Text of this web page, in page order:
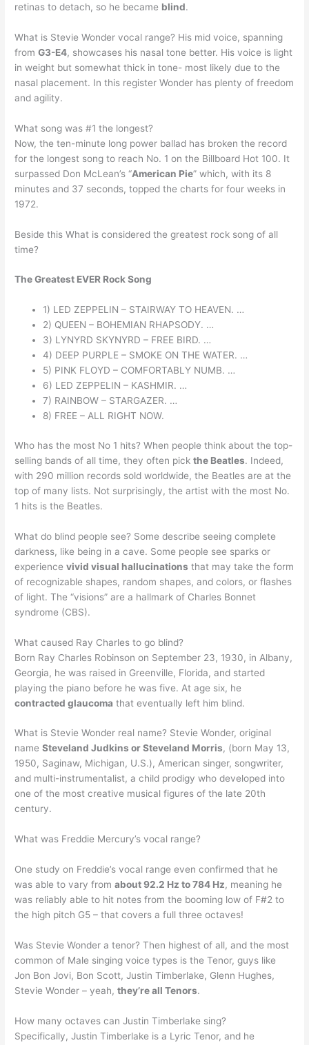
retinas to detach, so he became blind.
What is Stevie Wonder vocal range? His mid voice, spanning
fromG3-E4, showcases his nasal tone better. His voice is light
in weight but somewhat thick in tone- most likely due to the
nasal placement. In this register Wonder has plenty of freedom
and agility.
What song was #1 the longest?
Now, the ten-minute long power ballad has broken the record
for the longest song to reach No. 1 on the Billboard Hot 100. It
surpassed Don McLean’s “American Pie” which, with its 8
minutes and 37 seconds, topped the charts for four weeks in
1972.
Beside this What is considered the greatest rock song of all
time?
The Greatest EVER Rock Song
1) LED ZEPPELIN – STAIRWAY TO HEAVEN. …
2) QUEEN – BOHEMIAN RHAPSODY. …
3) LYNYRD SKYNYRD – FREE BIRD. …
4) DEEP PURPLE – SMOKE ON THE WATER. …
5) PINK FLOYD – COMFORTABLY NUMB. …
6) LED ZEPPELIN – KASHMIR. …
7) RAINBOW – STARGAZER. …
8) FREE – ALL RIGHT NOW.
Who has the most No 1 hits? When people think about the top-
selling bands of all time, they often pickthe Beatles. Indeed,
with 290 million records sold worldwide, the Beatles are at the
top of many lists. Not surprisingly, the artist with the most No.
1 hits is the Beatles.
What do blind people see? Some describe seeing complete
darkness, like being in a cave. Some people see sparks or
experiencevivid visual hallucinations that may take the form
of recognizable shapes, random shapes, and colors, or flashes
of light. The “visions” are a hallmark of Charles Bonnet
syndrome (CBS).
What caused Ray Charles to go blind?
Born Ray Charles Robinson on September 23, 1930, in Albany,
Georgia, he was raised in Greenville, Florida, and started
playing the piano before he was five. At age six, he
contracted glaucoma that eventually left him blind.
What is Stevie Wonder real name? Stevie Wonder, original
nameSteveland Judkins or Steveland Morris, (born May 13,
1950, Saginaw, Michigan, U.S.), American singer, songwriter,
and multi-instrumentalist, a child prodigy who developed into
one of the most creative musical figures of the late 20th
century.
What was Freddie Mercury’s vocal range?
One study on Freddie’s vocal range even confirmed that he
was able to vary fromabout 92.2 Hz to 784 Hz, meaning he
was reliably able to hit notes from the booming low of F#2 to
the high pitch G5 – that covers a full three octaves!
Was Stevie Wonder a tenor? Then highest of all, and the most
common of Male singing voice types is the Tenor, guys like
Jon Bon Jovi, Bon Scott, Justin Timberlake, Glenn Hughes,
Stevie Wonder – yeah,they’re all Tenors.
How many octaves can Justin Timberlake sing?
Specifically, Justin Timberlake is a Lyric Tenor, and he